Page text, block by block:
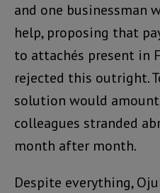
and one businessman
help, proposing that
to attachés present in
rejected this outright.
solution would
colleagues stranded
month after month.
Despite everything,